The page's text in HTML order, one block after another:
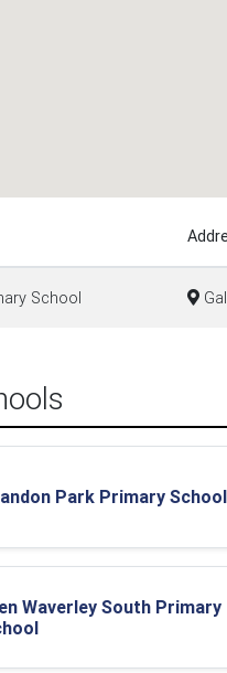
School
Park Primary School
Waverley South Primary